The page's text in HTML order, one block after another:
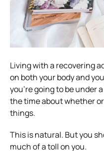
Living with a recovering
on both your body and
you’re going to be under
the time about whether
things.
This is natural. But you
much of a toll on you.